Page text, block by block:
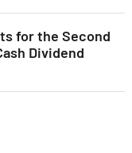
for the Second
Dividend